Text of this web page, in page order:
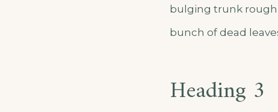
bulging trunk rough
bunch of dead
Heading 3